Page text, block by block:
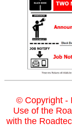
© Copyright -
Use of the
with the